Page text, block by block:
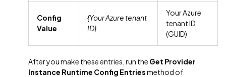
Config
Value
{Your Azure tenant
ID}
Your Azure
tenant ID
(GUID)
After you make these entries, run the Get Provider
Instance Runtime Config Entriesmethod of